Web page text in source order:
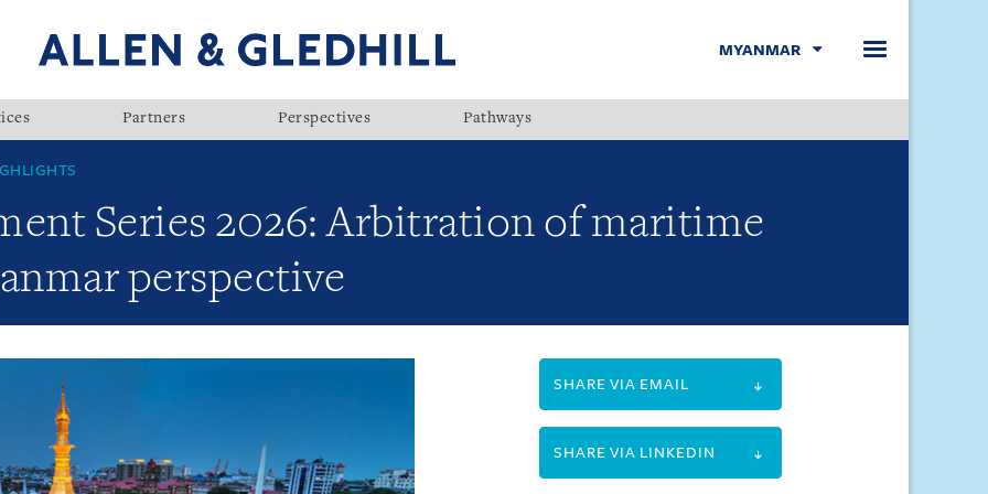
MYANMAR
Partners Perspectives Pathways
Series 2026: Arbitration of maritime
perspective
SHARE VIA EMAIL
SHARE VIA LINKEDIN